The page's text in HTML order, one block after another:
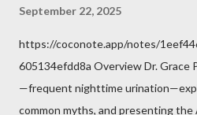
September 22, 2025
https://coconote.app/notes/
605134efdd8a Overview Dr. Grace
—frequent nighttime
common myths, and presenting the